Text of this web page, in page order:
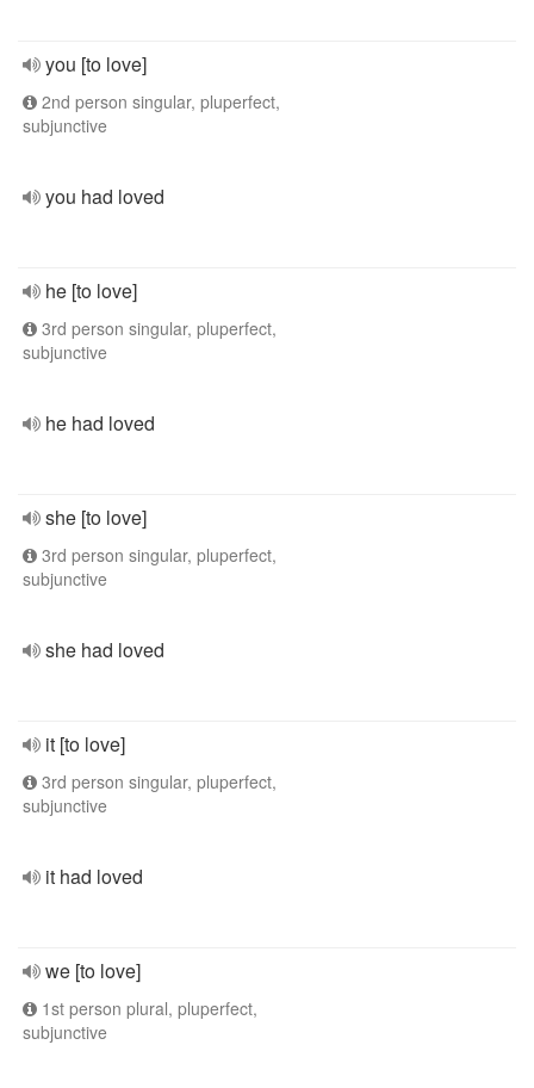
you [to love]
2nd person singular, pluperfect,
subjunctive
you had loved
he [to love]
3rd person singular, pluperfect,
subjunctive
he had loved
she [to love]
3rd person singular, pluperfect,
subjunctive
she had loved
it [to love]
3rd person singular, pluperfect,
subjunctive
it had loved
we [to love]
1st person plural, pluperfect,
subjunctive